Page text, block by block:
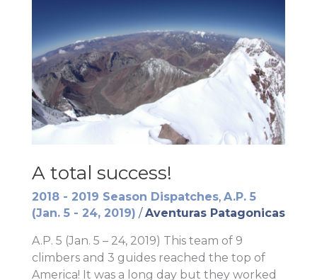
A total success!
2018 - 2019 Season Dispatches, A.P. 5
(Jan. 5 - 24, 2019) /Aventuras Patagonicas
A.P. 5 (Jan. 5 – 24, 2019) This team of 9
climbers and 3 guides reached the top of
America! It was a long day but they worked